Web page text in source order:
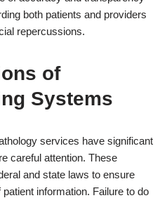
both patients and providers
repercussions.
of
Systems
services have significant
careful attention. These
and state laws to ensure
information. Failure to do